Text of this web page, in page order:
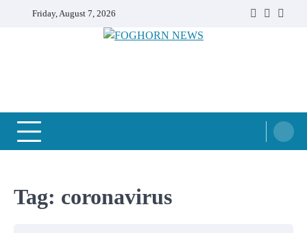
Friday, August 7, 2026
Faebook
Twitter
Tag: coronavirus